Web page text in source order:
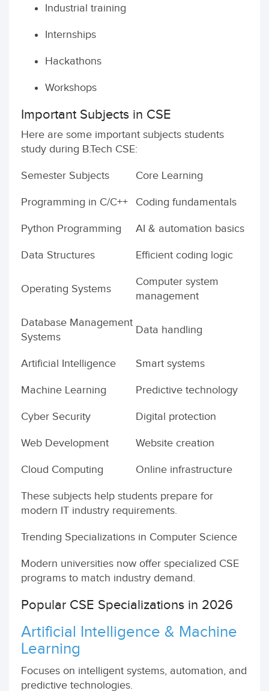
Industrial training
Internships
Hackathons
Workshops
Important Subjects in CSE
Here are some important subjects students
study during B.Tech CSE:
Semester Subjects Core Learning
Programming in C/C++ Coding fundamentals
Python Programming AI & automation basics
Data Structures Efficient coding logic
Operating Systems
Computer system
management
Database Management
Systems
Data handling
Artificial Intelligence Smart systems
Machine Learning Predictive technology
Cyber Security Digital protection
Web Development Website creation
Cloud Computing Online infrastructure
These subjects help students prepare for
modern IT industry requirements.
Trending Specializations in Computer Science
Modern universities now offer specialized CSE
programs to match industry demand.
Popular CSE Specializations in 2026
Artificial Intelligence & Machine
Learning
Focuses on intelligent systems, automation, and
predictive technologies.